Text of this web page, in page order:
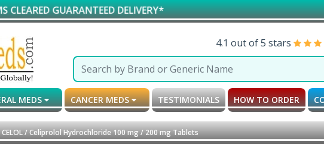
GUARANTEED DELIVERY*
4.1 out of 5 stars
MEDS CANCER MEDS TESTIMONIALS HOW TO ORDER
CELOL / Celiprolol Hydrochloride 100 mg / 200 mg Tablets